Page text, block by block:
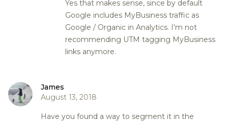
Yes that makes sense, since by default
Google includes MyBusiness traffic as
Google / Organic in Analytics. I'm not
recommending UTM tagging MyBusiness
links anymore.
James
August 13, 2018
Have you found a way to segment it in the